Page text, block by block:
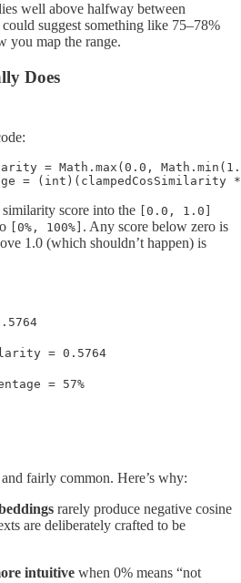
well above halfway between
suggest something like 75–78%
you map the range.
Does
= Math.max(0.0,
= (int)(clampedCosSimilarity
similarity score into the [0.0, 1.0]
[0%, 100%] . Any score below zero is
1.0 (which shouldn’t happen) is
= 0.5764
= 57%
fairly common. Here’s why:
rarely produce negative cosine
are deliberately crafted to be
intuitive when 0% means “not